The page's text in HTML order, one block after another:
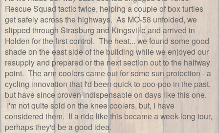
Rescue Squad tactic twice, helping a couple of box turtles
get safely across the highways. As MO-58 unfolded, we
slipped through Strasburg and Kingsville and arrived in
Holden for the first control. The heat... we found some good
shade on the east side of the building while we enjoyed our
resupply and prepared or the next section out to the halfway
point. The arm coolers came out for some sun protection - a
cycling innovation that I'd been quick to poo-poo in the past,
but have since proven indispensable on days like this one.
I'm not quite sold on the knee coolers, but, I have
considered them. If a ride like this became a week-long tour,
perhaps they'd be a good idea.